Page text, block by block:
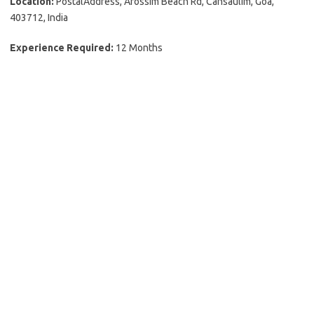
403712, India
Experience Required: 12 Months